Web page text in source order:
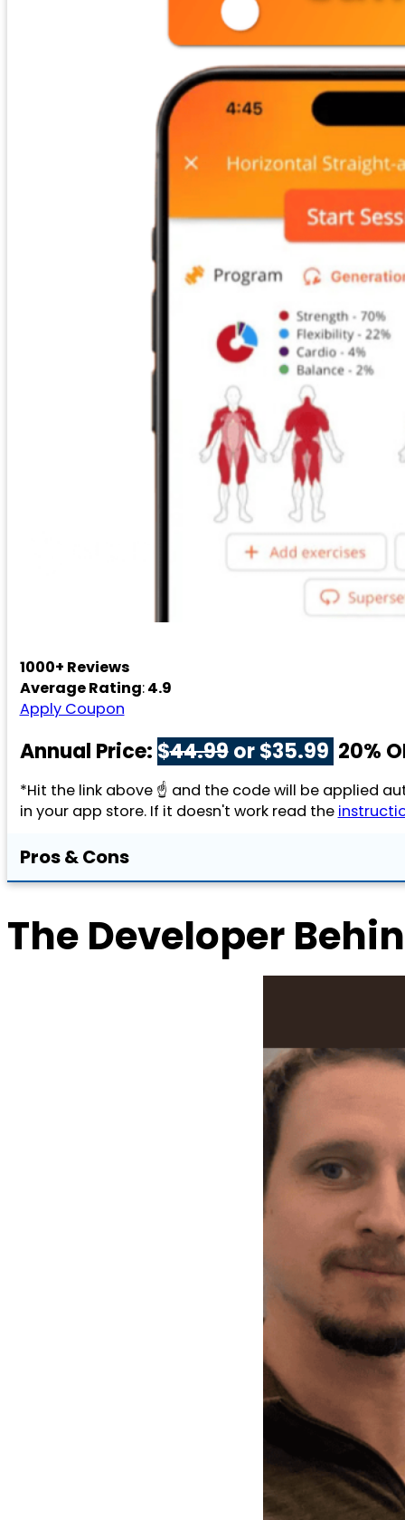
1000+ Reviews
Average Rating:4.9
Apply Coupon
Annual Price: $44.99or $35.99 20%
*Hit the link above ☝️ and the code will be applied
in your app store. If it doesn't work read the
Pros & Cons
The Developer